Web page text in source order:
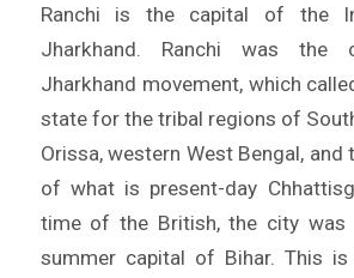
Ranchi is the capital of the
Jharkhand. Ranchi was
Jharkhand movement, which
state for the tribal regions of
Orissa, western West Bengal, and
of what is present-day
time of the British, the city was
summer capital of Bihar. This